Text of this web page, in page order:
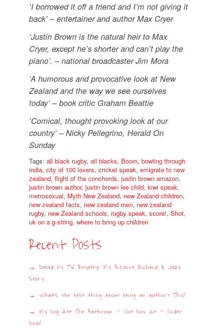
‘I borrowed it off a friend and I’m not giving it
back’ – entertainer and author Max Cryer
‘Justin Brown is the natural heir to Max
Cryer, except he’s shorter and can’t play the
piano’. – national broadcaster Jim Mora
‘A humorous and provocative look at New
Zealand and the way we see ourselves
today’ – book critic Graham Beattie
‘Comical, thought provoking look at our
country’ – Nicky Pellegrino, Herald On
Sunday
Tags: all black rugby, all blacks, Boom, bowling through
india, city of 100 lovers, cricket speak, emigrate to new
zealand, flight of the conchords, justin brown amazon,
justin brown author, justin brown lee child, kiwi speak,
metrosexual, Myth New Zealand, new Zealand children,
new zealand facts, new zealand men, new zealand
rugby, new Zealand schools, rugby speak, score!, Shot,
uk on a g-string, where to bring up children
Recent Posts
Duped by TV Royalty: My Bizarre Richard & Judy
Story
What’s the best thing about being an author? This!
My Dog Ate The Bathroom – Out Nov 1st – Order
Now!